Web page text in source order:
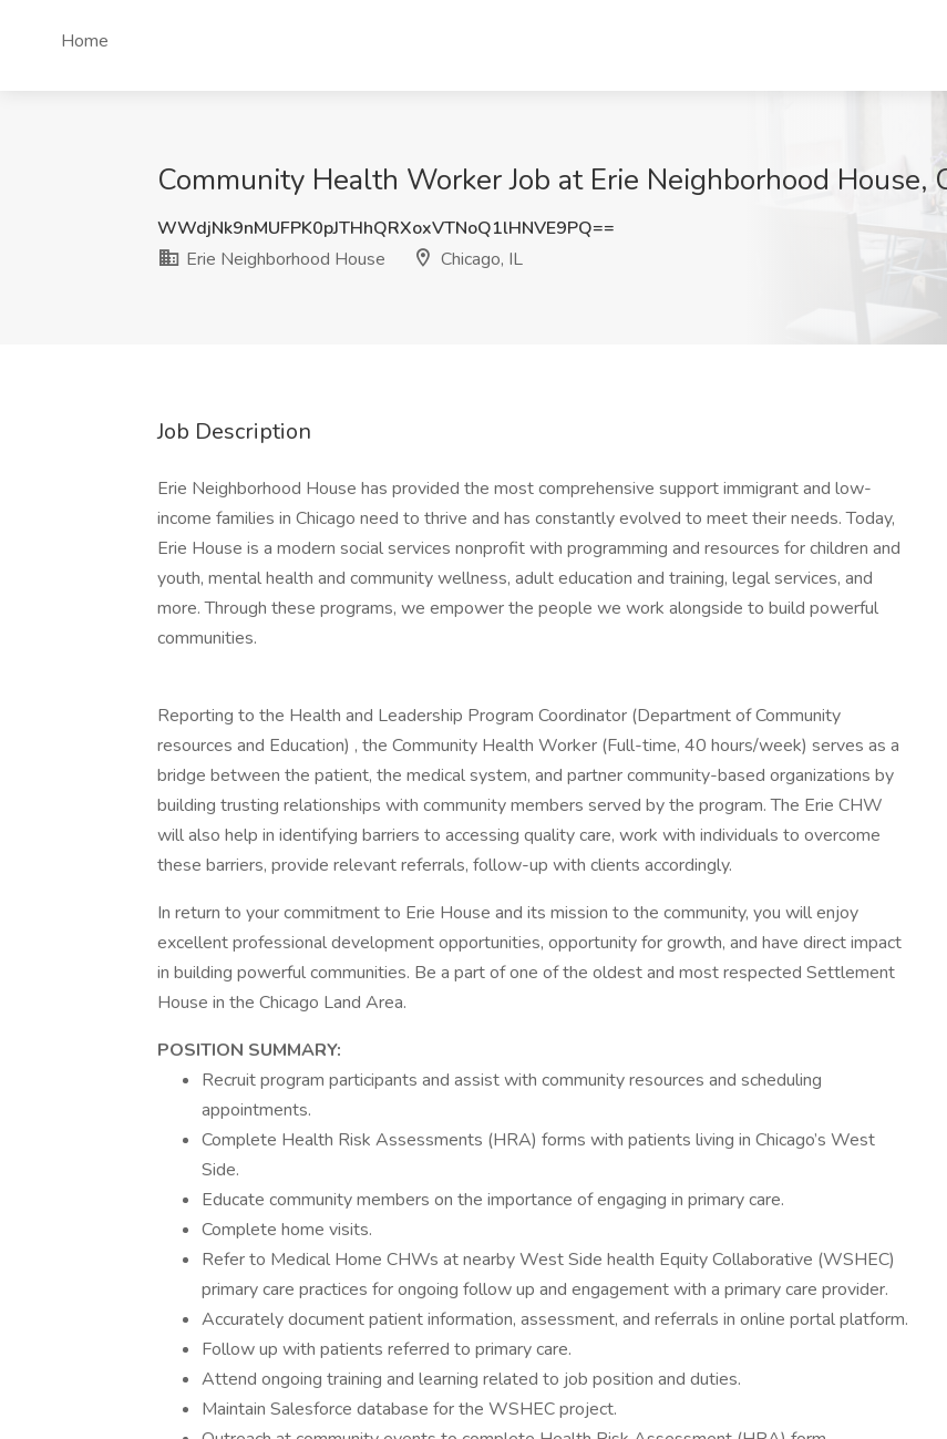
Home
Community Health Worker Job at Erie Neighborhood House,
WWdjNk9nMUFPK0pJTHhQRXoxVTNoQ1lHNVE9PQ==
Erie Neighborhood House
Chicago, IL
Job Description
Erie Neighborhood House has provided the most comprehensive support immigrant and low-
income families in Chicago need to thrive and has constantly evolved to meet their needs. Today,
Erie House is a modern social services nonprofit with programming and resources for children and
youth, mental health and community wellness, adult education and training, legal services, and
more. Through these programs, we empower the people we work alongside to build powerful
communities.
Reporting to the Health and Leadership Program Coordinator (Department of Community
resources and Education) , the Community Health Worker (Full-time, 40 hours/week) serves as a
bridge between the patient, the medical system, and partner community-based organizations by
building trusting relationships with community members served by the program. The Erie CHW
will also help in identifying barriers to accessing quality care, work with individuals to overcome
these barriers, provide relevant referrals, follow-up with clients accordingly.
In return to your commitment to Erie House and its mission to the community, you will enjoy
excellent professional development opportunities, opportunity for growth, and have direct impact
in building powerful communities. Be a part of one of the oldest and most respected Settlement
House in the Chicago Land Area.
POSITION SUMMARY:
Recruit program participants and assist with community resources and scheduling
appointments.
Complete Health Risk Assessments (HRA) forms with patients living in Chicago’s West
Side.
Educate community members on the importance of engaging in primary care.
Complete home visits.
Refer to Medical Home CHWs at nearby West Side health Equity Collaborative (WSHEC)
primary care practices for ongoing follow up and engagement with a primary care provider.
Accurately document patient information, assessment, and referrals in online portal platform.
Follow up with patients referred to primary care.
Attend ongoing training and learning related to job position and duties.
Maintain Salesforce database for the WSHEC project.